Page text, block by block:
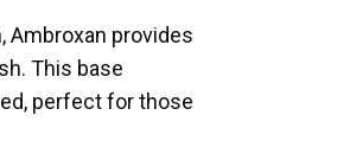
Ambroxan provides
This base
perfect for those